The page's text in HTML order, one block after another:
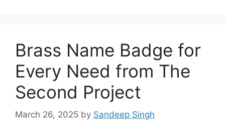
Brass Name Badge for
Every Need from The
Second Project
March 26, 2025 by Sandeep Singh